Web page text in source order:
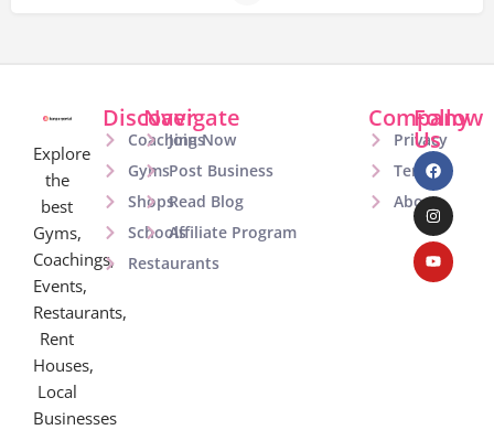
Explore
the
best
Gyms,
Coachings,
Events,
Restaurants,
Rent
Houses,
Local
Businesses
Discover
Coachings
Gyms
Shops
Schools
Restaurants
Navigate
Join Now
Post Business
Read Blog
Affiliate Program
Company
Privacy
Terms
About
Follow
Us